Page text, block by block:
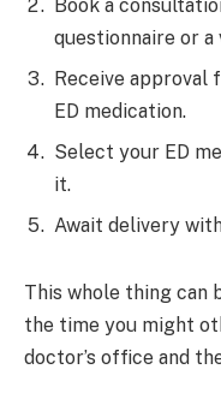
Book a
questionnaire or a
Receive
ED medication.
Select your ED
it.
Await delivery
This whole thing can
the time you might
doctor’s office and